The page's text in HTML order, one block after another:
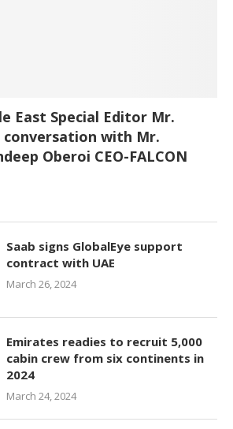
East Special Editor Mr.
conversation with Mr.
Oberoi CEO-FALCON
Saab signs GlobalEye support
contract with UAE
March 26, 2024
Emirates readies to recruit 5,000
cabin crew from six continents in
2024
March 24, 2024